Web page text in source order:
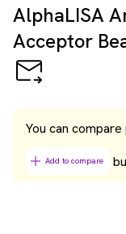
AlphaLISA
Acceptor
You can
Add to compare